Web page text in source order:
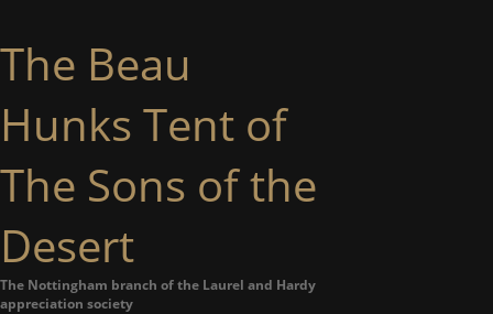
The Beau
Hunks Tent of
The Sons of the
Desert
The Nottingham branch of the Laurel and Hardy
appreciation society